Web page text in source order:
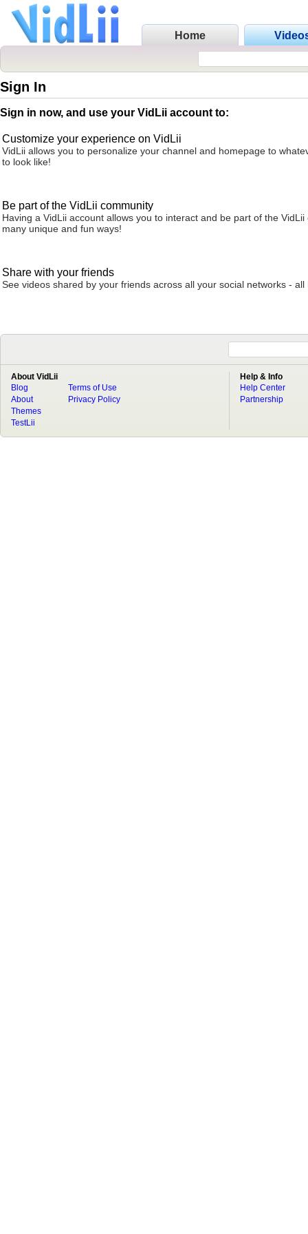
Home
Sign In
Sign in now, and use your VidLii account to:
Customize your experience on VidLii
VidLii allows you to personalize your channel and homepage to
to look like!
Be part of the VidLii community
Having a VidLii account allows you to interact and be part of the VidLii
many unique and fun ways!
Share with your friends
See videos shared by your friends across all your social networks - all
About VidLii
Blog
About
Terms of Use
Privacy Policy
Themes
TestLii
Help & Info
Help Center
Partnership